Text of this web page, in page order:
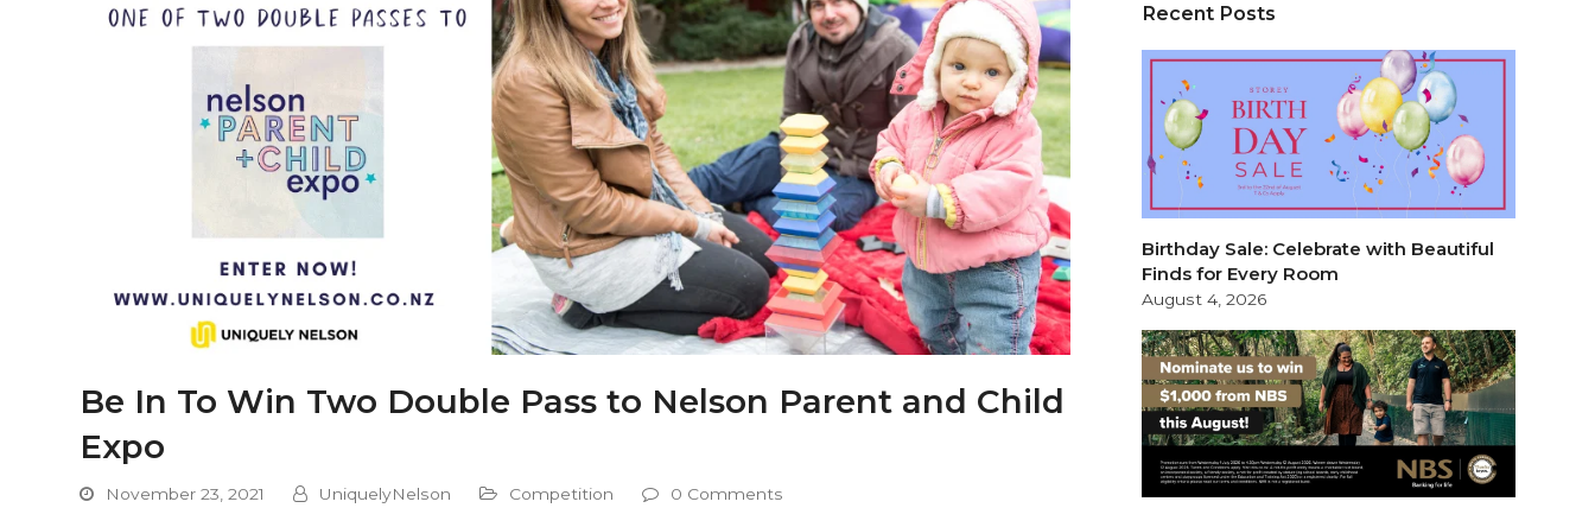
Be In To Win Two Double Pass to Nelson Parent and Child
Expo
November 23, 2021 UniquelyNelson Competition 0 Comments
Recent Posts
Birthday Sale: Celebrate with Beautiful
Finds for Every Room
August 4, 2026